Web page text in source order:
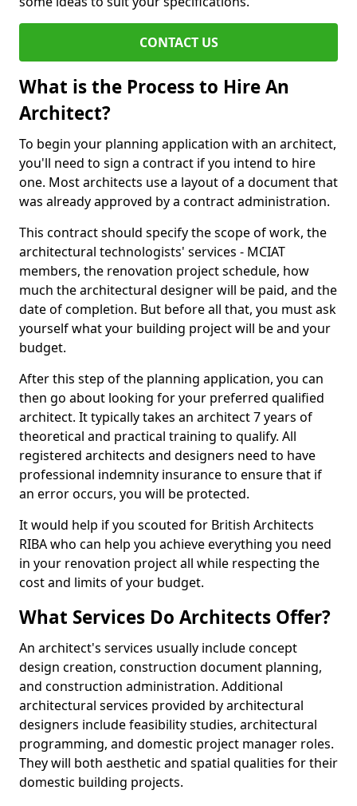
CONTACT US
What is the Process to Hire An
Architect?
To begin your planning application with an architect,
you'll need to sign a contract if you intend to hire
one. Most architects use a layout of a document that
was already approved by a contract administration.
This contract should specify the scope of work, the
architectural technologists' services - MCIAT
members, the renovation project schedule, how
much the architectural designer will be paid, and the
date of completion. But before all that, you must ask
yourself what your building project will be and your
budget.
After this step of the planning application, you can
then go about looking for your preferred qualified
architect. It typically takes an architect 7 years of
theoretical and practical training to qualify. All
registered architects and designers need to have
professional indemnity insurance to ensure that if
an error occurs, you will be protected.
It would help if you scouted for British Architects
RIBA who can help you achieve everything you need
in your renovation project all while respecting the
cost and limits of your budget.
What Services Do Architects Offer?
An architect's services usually include concept
design creation, construction document planning,
and construction administration. Additional
architectural services provided by architectural
designers include feasibility studies, architectural
programming, and domestic project manager roles.
They will both aesthetic and spatial qualities for their
domestic building projects.